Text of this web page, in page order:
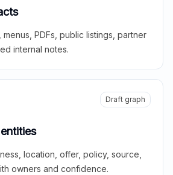
PDFs, public listings, partner
internal notes.
Draft graph
location, offer, policy, source,
owners and confidence.